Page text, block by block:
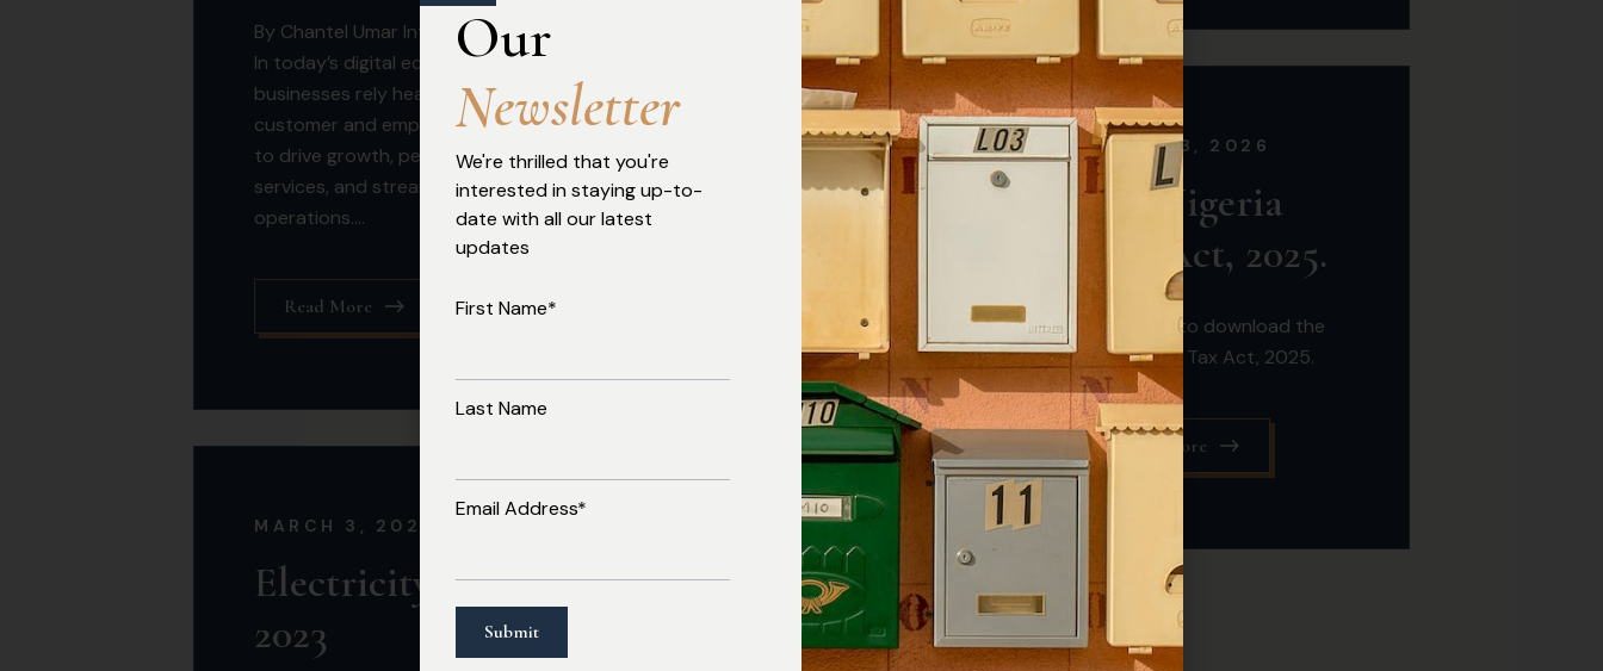
By Chantel Umar Introduction
In today’s digital economy,
businesses rely heavily on
customer and employee data
to drive growth, personalise
services, and streamline
operations....
Read More
BOUNDARIE
S
By Chantel Umar and
Chidiebube Temple Innocent
Nigeria (CBN) issued revised
Guidelines on Agent Banking...
MARCH 3, 2026
the Nigeria
Tax Act, 2025.
Click here to download the
the Nigeria Tax Act, 2025.
Read More
MARCH 3, 2026
Electricity Act
2023
MARCH 3, 2026
Our
Newsletter
We're thrilled that you're
interested in staying up-to-
date with all our latest
updates
First Name*
Last Name
Email Address*